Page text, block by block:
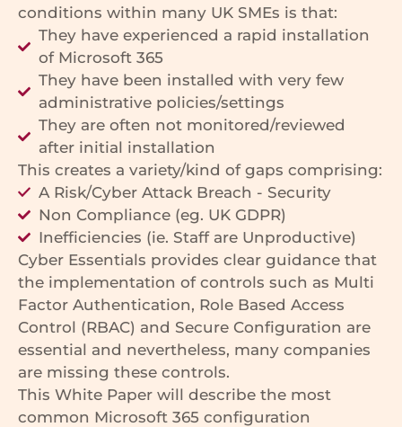
conditions within many UK SMEs is that:
They have experienced a rapid installation
of Microsoft 365
They have been installed with very few
administrative policies/settings
They are often not monitored/reviewed
after initial installation
This creates a variety/kind of gaps comprising:
A Risk/Cyber Attack Breach - Security
Non Compliance (eg. UK GDPR)
Inefficiencies (ie. Staff are Unproductive)
Cyber Essentials provides clear guidance that
the implementation of controls such as Multi
Factor Authentication, Role Based Access
Control (RBAC) and Secure Configuration are
essential and nevertheless, many companies
are missing these controls.
This White Paper will describe the most
common Microsoft 365 configuration